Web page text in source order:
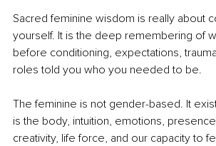
Sacred feminine wisdom is really about
yourself. It is the deep remembering of
before conditioning, expectations,
roles told you who you needed to be.
The feminine is not gender-based. It
is the body, intuition, emotions,
creativity, life force, and our capacity to